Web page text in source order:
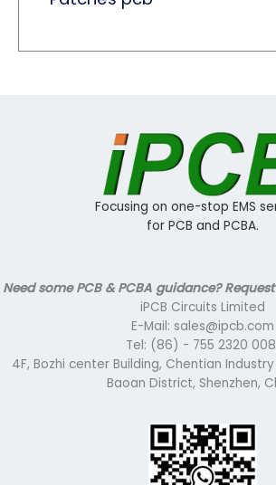
Focusing on one-stop EMS
for PCB and PCBA.
Need some PCB & PCBA guidance?
iPCB Circuits Limited
E-Mail: sales@ipcb.com
Tel: (86) - 755 2320
4F, Bozhi center Building, Chentian
Baoan District, Shenzhen,